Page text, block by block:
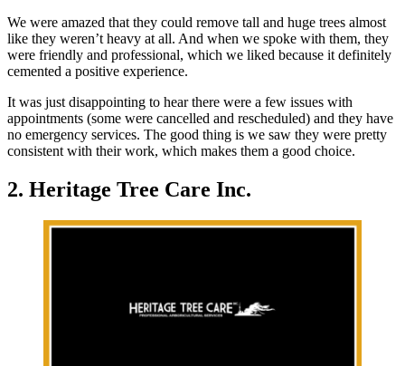
We were amazed that they could remove tall and huge trees almost
like they weren’t heavy at all. And when we spoke with them, they
were friendly and professional, which we liked because it definitely
cemented a positive experience.
It was just disappointing to hear there were a few issues with
appointments (some were cancelled and rescheduled) and they have
no emergency services. The good thing is we saw they were pretty
consistent with their work, which makes them a good choice.
2. Heritage Tree Care Inc.